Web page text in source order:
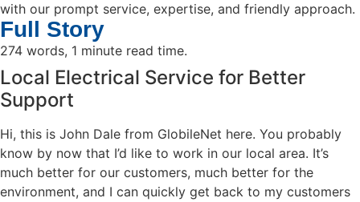
with our prompt service, expertise, and friendly approach.
Full Story
274 words, 1 minute read time.
Local Electrical Service for Better
Support
Hi, this is John Dale from GlobileNet here. You probably
know by now that I’d like to work in our local area. It’s
much better for our customers, much better for the
environment, and I can quickly get back to my customers